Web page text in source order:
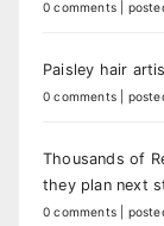
0 comments
Paisley hair
0 comments
Thousands of
they plan next
0 comments